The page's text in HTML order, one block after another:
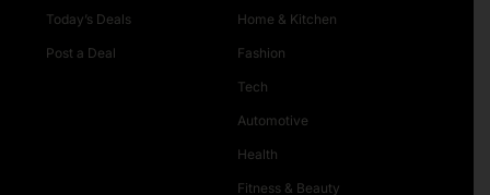
Today’s Deals
Post a Deal
Home & Kitchen
Fashion
Tech
Automotive
Health
Fitness & Beauty